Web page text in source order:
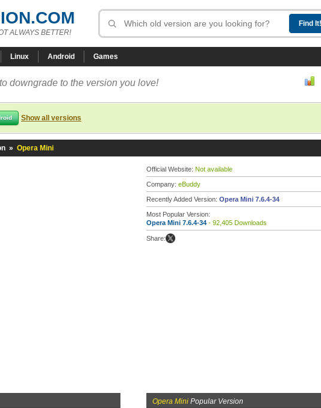
ALWAYS BETTER!
Linux Android Games
to downgrade to the version you love!
Show all versions
» Opera Mini
Official Website: Not available
Company: eBuddy
Recently Added Version: Opera Mini 7.6.4-34
Most Popular Version:
Opera Mini 7.6.4-34 - 92,405 Downloads
Share:
Opera Mini Popular Version